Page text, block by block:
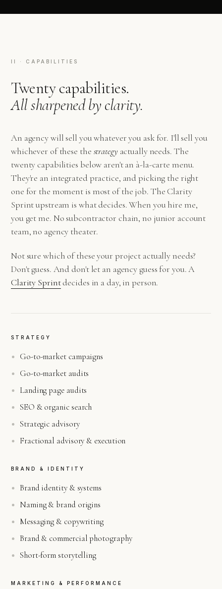
II · CAPABILITIES
Twenty capabilities.
All sharpened by clarity.
An agency will sell you whatever you ask for. I'll sell you
whichever of these the strategyactually needs. The
twenty capabilities below aren't an à-la-carte menu.
They're an integrated practice, and picking the right
one for the moment is most of the job. The Clarity
Sprint upstream is what decides. When you hire me,
you get me. No subcontractor chain, no junior account
team, no agency theater.
Not sure which of these your project actually needs?
Don't guess. And don't let an agency guess for you. A
Clarity Sprintdecides in a day, in person.
STRATEGY
Go-to-market campaigns
Go-to-market audits
Landing page audits
SEO & organic search
Strategic advisory
Fractional advisory & execution
BRAND & IDENTITY
Brand identity & systems
Naming & brand origins
Messaging & copywriting
Brand & commercial photography
Short-form storytelling
MARKETING & PERFORMANCE